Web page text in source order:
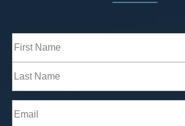
Full
Name(Required)
Last
Email(Required)